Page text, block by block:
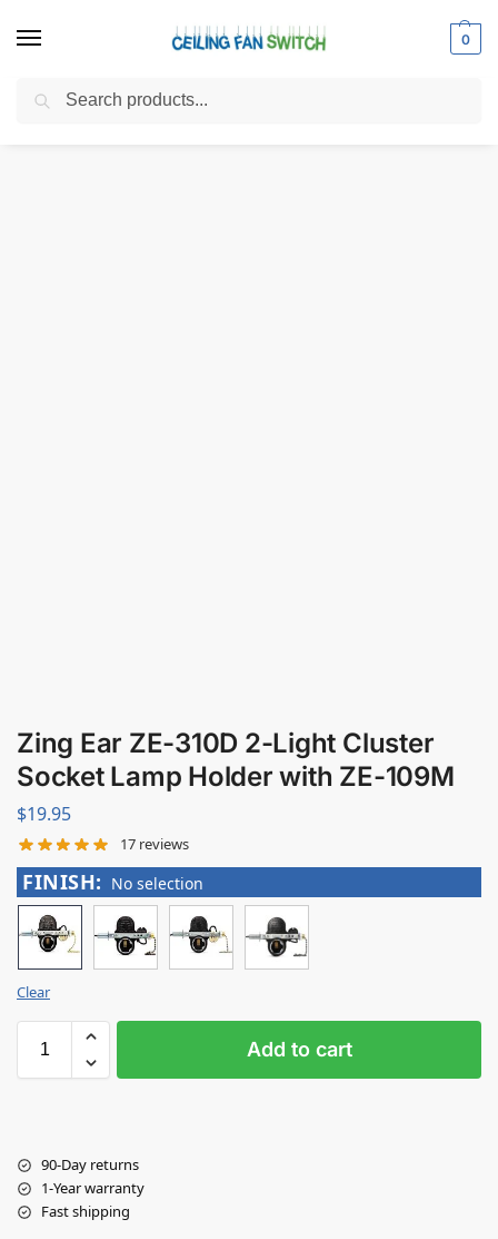
0
Home / Shop Light Sockets
Zing Ear ZE-310D 2-Light Cluster
Socket Lamp Holder with ZE-109M
$19.95
17 reviews
FINISH: No selection
Clear
Add to cart
90-Day returns
1-Year warranty
Fast shipping